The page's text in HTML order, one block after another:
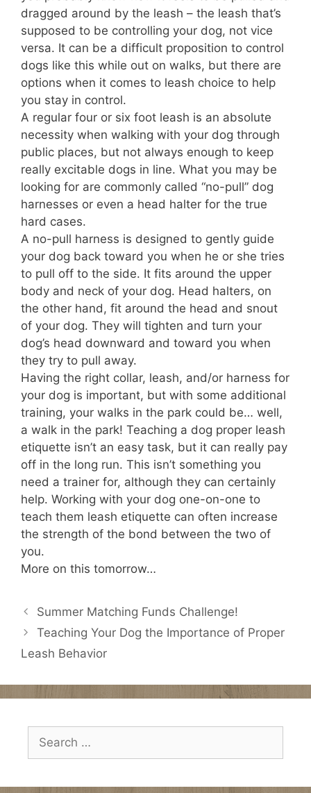
dragged around by the leash – the leash that’s
supposed to be controlling your dog, not vice
versa. It can be a difficult proposition to control
dogs like this while out on walks, but there are
options when it comes to leash choice to help
you stay in control.
A regular four or six foot leash is an absolute
necessity when walking with your dog through
public places, but not always enough to keep
really excitable dogs in line. What you may be
looking for are commonly called “no-pull” dog
harnesses or even a head halter for the true
hard cases.
A no-pull harness is designed to gently guide
your dog back toward you when he or she tries
to pull off to the side. It fits around the upper
body and neck of your dog. Head halters, on
the other hand, fit around the head and snout
of your dog. They will tighten and turn your
dog’s head downward and toward you when
they try to pull away.
Having the right collar, leash, and/or harness for
your dog is important, but with some additional
training, your walks in the park could be… well,
a walk in the park! Teaching a dog proper leash
etiquette isn’t an easy task, but it can really pay
off in the long run. This isn’t something you
need a trainer for, although they can certainly
help. Working with your dog one-on-one to
teach them leash etiquette can often increase
the strength of the bond between the two of
you.
More on this tomorrow…
Summer Matching Funds Challenge!
Teaching Your Dog the Importance of Proper
Leash Behavior
for: